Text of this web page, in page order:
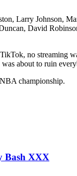
Larry Johnson,
David
no streaming
about to ruin
championship.
Bash XXX